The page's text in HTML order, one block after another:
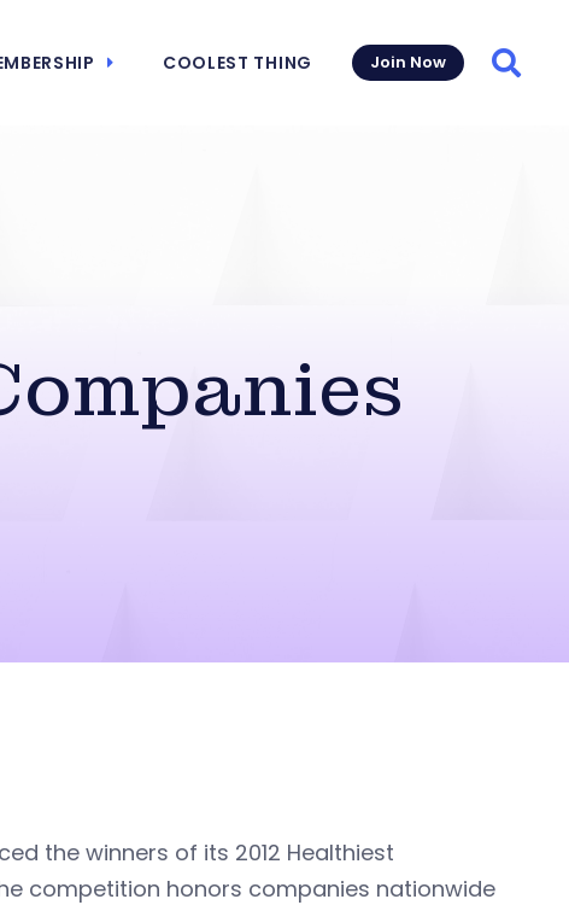
COOLEST THING Join Now
the winners of its 2012 Healthiest
competition honors companies nationwide